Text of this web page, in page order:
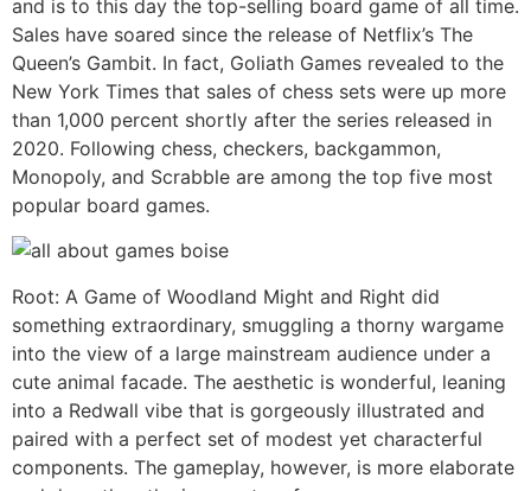
and is to this day the top-selling board game of all time.
Sales have soared since the release of Netflix’s The
Queen’s Gambit. In fact, Goliath Games revealed to the
New York Times that sales of chess sets were up more
than 1,000 percent shortly after the series released in
2020. Following chess, checkers, backgammon,
Monopoly, and Scrabble are among the top five most
popular board games.
Root: A Game of Woodland Might and Right did
something extraordinary, smuggling a thorny wargame
into the view of a large mainstream audience under a
cute animal facade. The aesthetic is wonderful, leaning
into a Redwall vibe that is gorgeously illustrated and
paired with a perfect set of modest yet characterful
components. The gameplay, however, is more elaborate